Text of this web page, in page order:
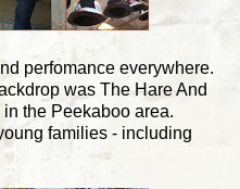
perfomance everywhere.
was The Hare And
the Peekaboo area.
families - including